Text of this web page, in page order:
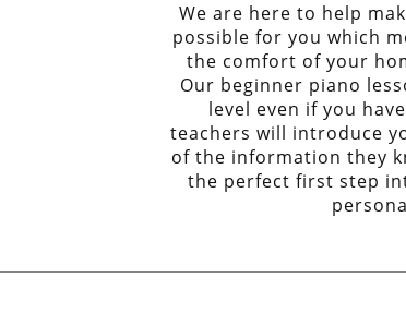
We are here to help
possible for you which
the comfort of your
Our beginner piano
level even if you
teachers will introduce
of the information they
the perfect first step